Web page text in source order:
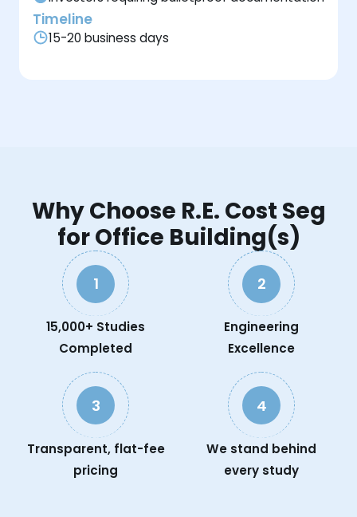
Timeline
15-20 business days
Why Choose R.E. Cost Seg
for Office Building(s)
1
15,000+ Studies
Completed
2
Engineering
Excellence
3
Transparent, flat-fee
pricing
4
We stand behind
every study